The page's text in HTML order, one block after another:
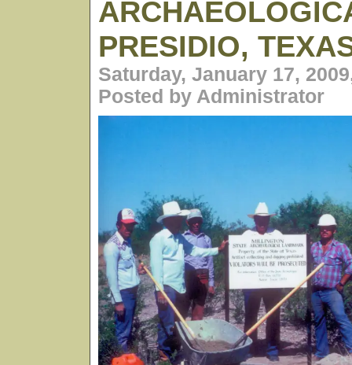
PRESIDIO,
Saturday, January 17,
Posted by Administrator